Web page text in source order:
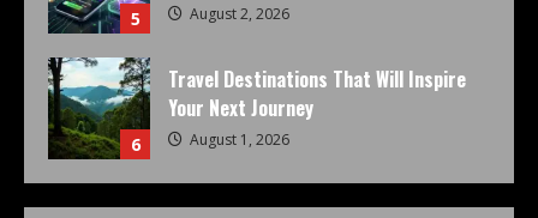
5 August 2, 2026
6
Travel Destinations That Will Inspire
Your Next Journey
August 1, 2026